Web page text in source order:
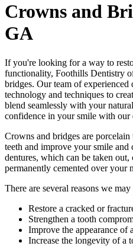
Crowns and
GA
If you're looking for a way to
functionality, Foothills Dentistry
bridges. Our team of experienced
technology and techniques to
blend seamlessly with your
confidence in your smile with our
Crowns and bridges are
teeth and improve your smile
dentures, which can be taken out,
permanently cemented over your
There are several reasons we
Restore a cracked or
Strengthen a tooth
Improve the appearance of
Increase the longevity of a